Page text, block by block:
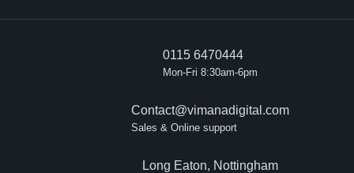
0115 6470444
Mon-Fri 8:30am-6pm
Contact@vimanadigital.com
Sales & Online support
Long Eaton, Nottingham